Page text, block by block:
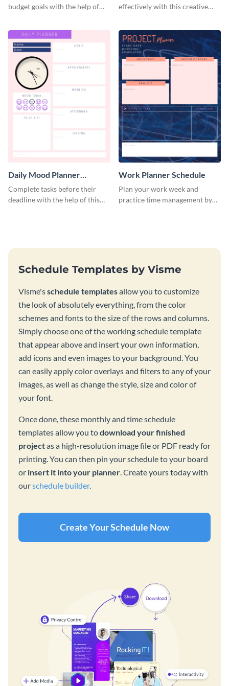
budget goals with the help of
effectively with this creative
Daily Mood Planner
Schedule
Complete tasks before their
deadline with the help of this
Work Planner Schedule
Plan your work week and
practice time management by
Schedule Templates by Visme
Visme'sschedule templatesallow you to customize
the look of absolutely everything, from the color
schemes and fonts to the size of the rows and columns.
Simply choose one of the working schedule template
that appear above and insert your own information,
add icons and even images to your background. You
can easily apply color overlays and filters to any of your
images, as well as change the style, size and color of
your font.
Once done, these monthly and time schedule
templates allow you todownload your finished
projectas a high-resolution image file or PDF ready for
printing. You can then pin your schedule to your board
or insert it into your planner. Create yours today with
ourschedule builder.
Create Your Schedule Now